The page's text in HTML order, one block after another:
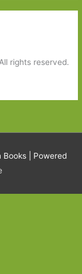
rights reserved.
Books | Powered